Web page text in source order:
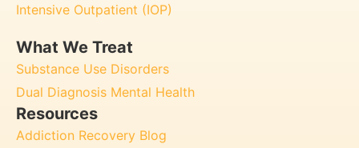
Intensive Outpatient (IOP)
What We Treat
Substance Use Disorders
Dual Diagnosis Mental Health
Resources
Addiction Recovery Blog